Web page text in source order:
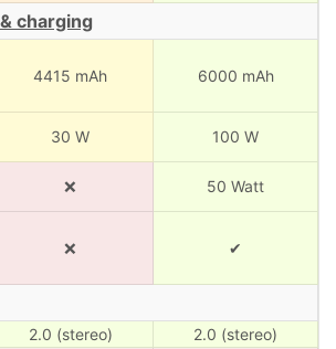
charging
4415 mAh 6000 mAh
30 W 100 W
❌ 50 Watt
❌ ✔
2.0 (stereo)
2.0 (stereo)